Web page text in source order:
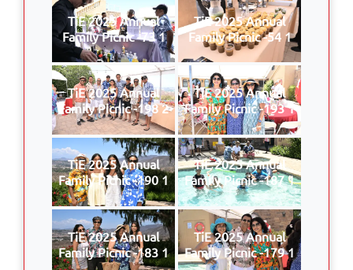
TiE 2025 Annual
Family Picnic -73 1
TiE 2025 Annual
Family Picnic -54 1
TiE 2025 Annual
Family Picnic -198 2
TiE 2025 Annual
Family Picnic -193 1
TiE 2025 Annual
Family Picnic -190 1
TiE 2025 Annual
Family Picnic -187 1
TiE 2025 Annual
Family Picnic -183 1
TiE 2025 Annual
Family Picnic -179 1